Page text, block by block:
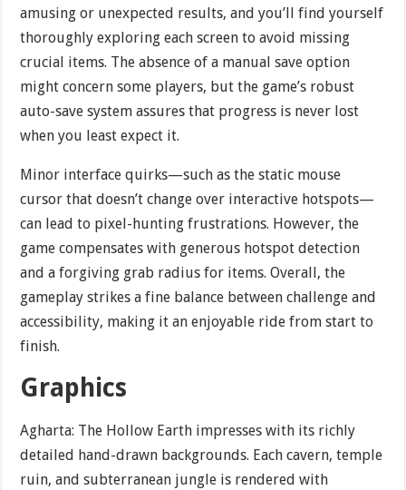
amusing or unexpected results, and you’ll find yourself
thoroughly exploring each screen to avoid missing
crucial items. The absence of a manual save option
might concern some players, but the game’s robust
auto-save system assures that progress is never lost
when you least expect it.
Minor interface quirks—such as the static mouse
cursor that doesn’t change over interactive hotspots—
can lead to pixel-hunting frustrations. However, the
game compensates with generous hotspot detection
and a forgiving grab radius for items. Overall, the
gameplay strikes a fine balance between challenge and
accessibility, making it an enjoyable ride from start to
finish.
Graphics
Agharta: The Hollow Earth impresses with its richly
detailed hand-drawn backgrounds. Each cavern, temple
ruin, and subterranean jungle is rendered with